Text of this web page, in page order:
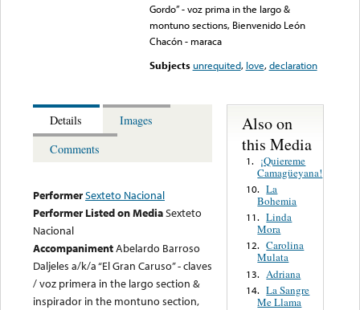
Gordo” - voz prima in the largo &
montuno sections, Bienvenido León
Chacón - maraca
Subjects unrequited, love,declaration
Details
Images
Comments
PerformerSexteto Nacional
Performer Listed on MediaSexteto
Nacional
AccompanimentAbelardo Barroso
Daljeles a/k/a “El Gran Caruso” - claves
/ voz primera in the largo section &
inspirador in the montuno section,
Also on
this Media
1.
¡Quiereme
Camagüeyana!
10. La
Bohemia
11. Linda
Mora
12. Carolina
Mulata
13. Adriana
14. La Sangre
Me Llama